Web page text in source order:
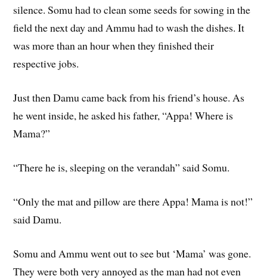
silence. Somu had to clean some seeds for sowing in the
field the next day and Ammu had to wash the dishes. It
was more than an hour when they finished their
respective jobs.
Just then Damu came back from his friend’s house. As
he went inside, he asked his father, “Appa! Where is
Mama?”
“There he is, sleeping on the verandah” said Somu.
“Only the mat and pillow are there Appa! Mama is not!”
said Damu.
Somu and Ammu went out to see but ‘Mama’ was gone.
They were both very annoyed as the man had not even